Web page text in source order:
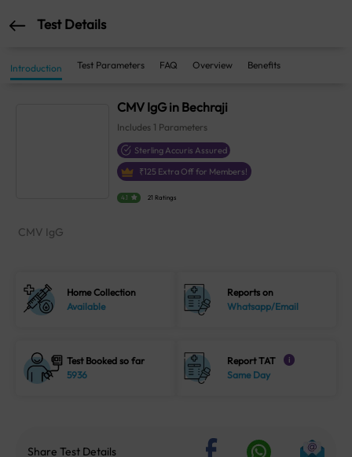
Test Details
Introduction Test Parameters FAQ Overview Benefits
CMV IgG in Bechraji
Includes 1 Parameters
Sterling Accuris Assured
₹125 Extra Off for Members!
4.1 21 Ratings
CMV IgG
Home Collection
Available
Reports on
Whatsapp/Email
Test Booked so far
5936
Report TAT i
Same Day
Share Test Details